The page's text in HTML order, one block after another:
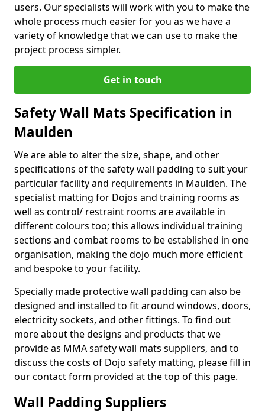
users. Our specialists will work with you to make the
whole process much easier for you as we have a
variety of knowledge that we can use to make the
project process simpler.
Get in touch
Safety Wall Mats Specification in
Maulden
We are able to alter the size, shape, and other
specifications of the safety wall padding to suit your
particular facility and requirements in Maulden. The
specialist matting for Dojos and training rooms as
well as control/ restraint rooms are available in
different colours too; this allows individual training
sections and combat rooms to be established in one
organisation, making the dojo much more efficient
and bespoke to your facility.
Specially made protective wall padding can also be
designed and installed to fit around windows, doors,
electricity sockets, and other fittings. To find out
more about the designs and products that we
provide as MMA safety wall mats suppliers, and to
discuss the costs of Dojo safety matting, please fill in
our contact form provided at the top of this page.
Wall Padding Suppliers